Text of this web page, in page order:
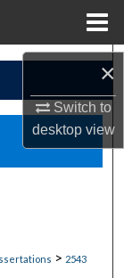
×
Switch to
desktopview
> 2543